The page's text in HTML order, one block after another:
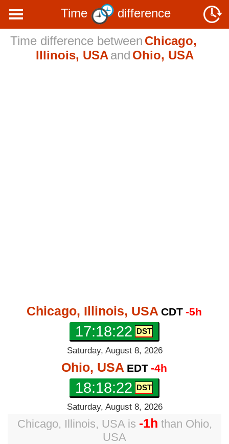
Time
difference
Time difference between Chicago,
Illinois, USA and Ohio, USA
Chicago, Illinois, USA CDT -5h
17:18:23
Saturday, August 8, 2026
Ohio, USA EDT -4h
18:18:23
Saturday, August 8, 2026
Chicago, Illinois, USAis -1h than Ohio,
USA